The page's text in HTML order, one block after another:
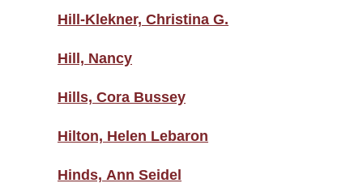
Hill-Klekner, Christina G.
Hill, Nancy
Hills, Cora Bussey
Hilton, Helen Lebaron
Hinds, Ann Seidel